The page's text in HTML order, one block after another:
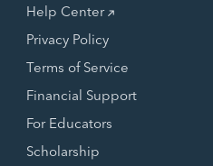
Help Center
Privacy Policy
Terms of Service
Financial Support
For Educators
Scholarship